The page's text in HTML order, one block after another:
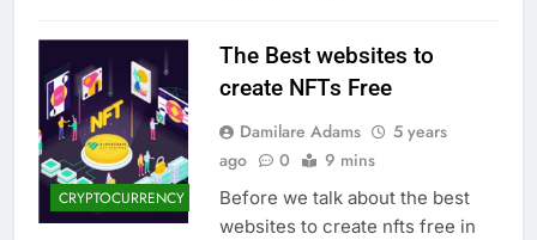
CRYPTOCURRENCY
The Best websites to
create NFTs Free
Damilare Adams
5 years
ago
0 9 mins
Before we talk about the best
websites to create nfts free in